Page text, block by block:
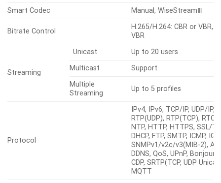
Smart Codec
Manual, WiseStreamⅢ
Bitrate Control
H.265/H.264: CBR or VBR,
VBR
Streaming
Unicast
Up to 20 users
Multicast
Support
Multiple
Streaming
Up to 5 profiles
Protocol
IPv4, IPv6, TCP/IP, UDP/IP,
RTP(UDP), RTP(TCP),
NTP, HTTP, HTTPS, SSL/
DHCP, FTP, SMTP, ICMP,
SNMPv1/v2c/v3(MIB-2),
DDNS, QoS, UPnP, Bonjour,
CDP, SRTP(TCP, UDP
MQTT